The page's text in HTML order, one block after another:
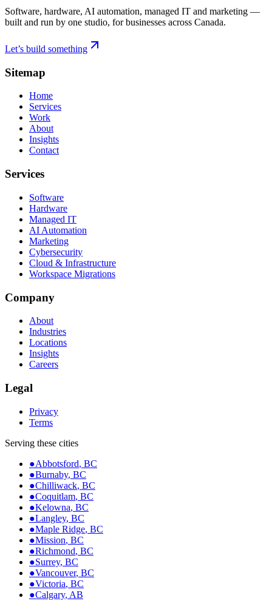
Software, hardware, AI automation, managed IT and marketing —
built and run by one studio, for businesses across Canada.
Let’s build something
Sitemap
Home
Services
Work
About
Insights
Contact
Services
Software
Hardware
Managed IT
AI Automation
Marketing
Cybersecurity
Cloud & Infrastructure
Workspace Migrations
Company
About
Industries
Locations
Insights
Careers
Legal
Privacy
Terms
Serving these cities
●Abbotsford, BC
●Burnaby, BC
●Chilliwack, BC
●Coquitlam, BC
●Kelowna, BC
●Langley, BC
●Maple Ridge, BC
●Mission, BC
●Richmond, BC
●Surrey, BC
●Vancouver, BC
●Victoria, BC
●Calgary, AB